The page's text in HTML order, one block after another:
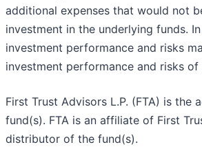
additional expenses that would not
investment in the underlying funds.
investment performance and risks
investment performance and risks
First Trust Advisors L.P. (FTA) is the
fund(s). FTA is an affiliate of First
distributor of the fund(s).